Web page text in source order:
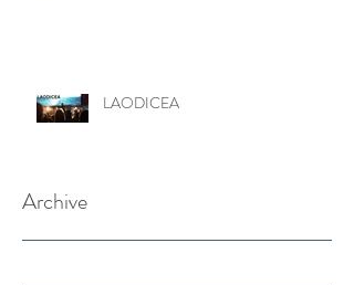
LAODICEA
Archive